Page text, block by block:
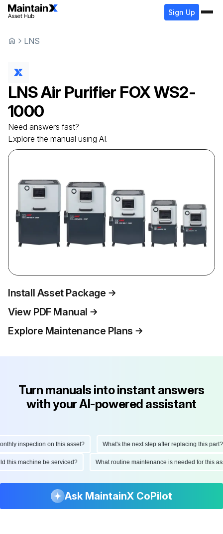
Sign Up
LNS
LNSAir Purifier FOX WS2-
1000
Need answers fast?
Explore the manual using AI.
Install Asset Package
View PDF Manual
Explore Maintenance Plans
Turn manuals into instant answers
with your AI-powered assistant
inspection on this asset? What's the next step after replacing this part?
this machine be serviced? What routine maintenance is needed for this
Ask MaintainX CoPilot